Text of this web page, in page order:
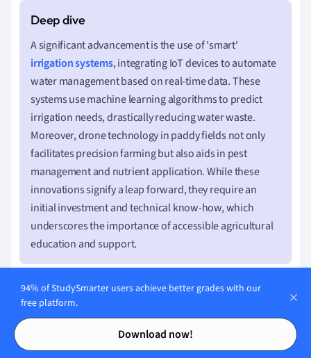
Contents
Contents
A significant advancement is the use of 'smart'
irrigation systems, integrating IoT devices to automate
water management based on real-time data. These
systems use machine learning algorithms to predict
irrigation needs, drastically reducing water waste.
Moreover, drone technology in paddy fields not only
facilitates precision farming but also aids in pest
management and nutrient application. While these
innovations signify a leap forward, they require an
initial investment and technical know-how, which
underscores the importance of accessible agricultural
education and support.
Benefits of Sustainable Techniques in
Paddy Cultivation
94% of StudySmarter users achieve better grades with our
free platform.
Download now!